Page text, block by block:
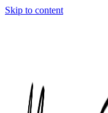
Skip to content